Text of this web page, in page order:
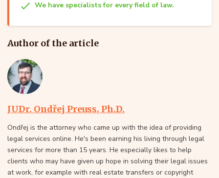
We have specialists for every field of law.
Author of the article
JUDr. Ondřej Preuss, Ph.D.
Ondřej is the attorney who came up with the idea of providing
legal services online. He's been earning his living through legal
services for more than 15 years. He especially likes to help
clients who may have given up hope in solving their legal issues
at work, for example with real estate transfers or copyright